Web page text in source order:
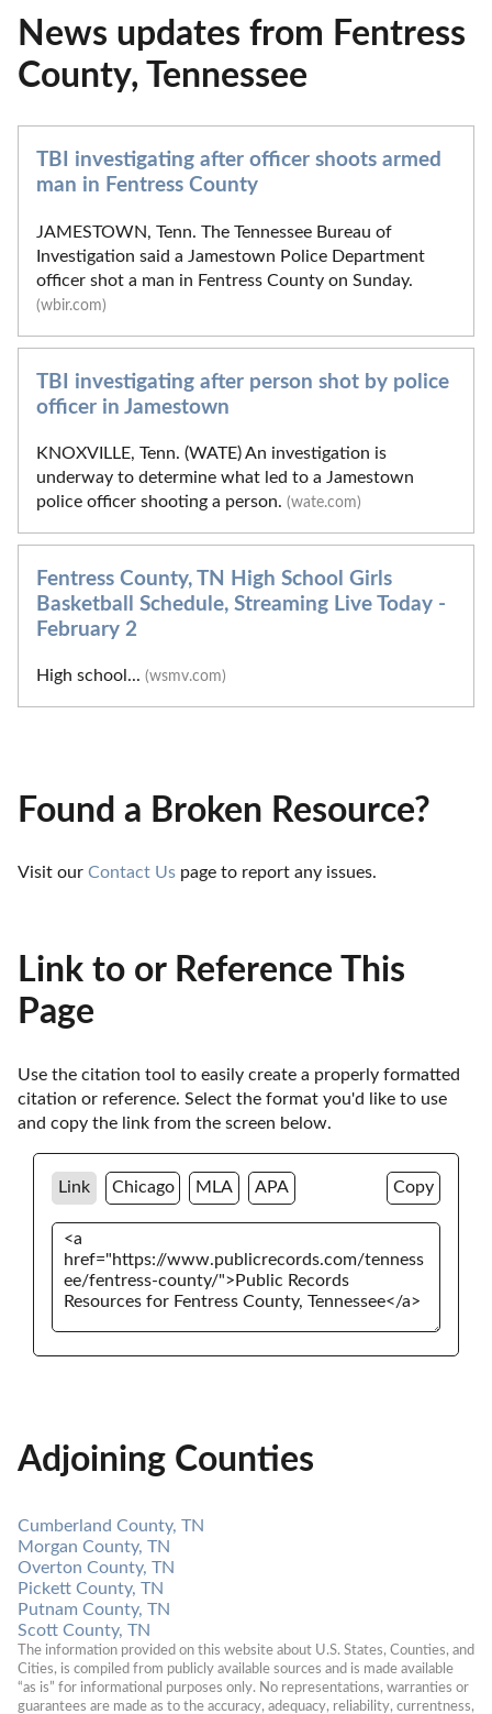
News updates from Fentress
County, Tennessee
TBI investigating after officer shoots armed
man in Fentress County
JAMESTOWN, Tenn. The Tennessee Bureau of
Investigation said a Jamestown Police Department
officer shot a man in Fentress County on Sunday.
(wbir.com)
TBI investigating after person shot by police
officer in Jamestown
KNOXVILLE, Tenn. (WATE) An investigation is
underway to determine what led to a Jamestown
police officer shooting a person. (wate.com)
Fentress County, TN High School Girls
Basketball Schedule, Streaming Live Today -
February 2
High school... (wsmv.com)
Found a Broken Resource?
Visit our Contact Us page to report any issues.
Link to or Reference This
Page
Use the citation tool to easily create a properly formatted
citation or reference. Select the format you'd like to use
and copy the link from the screen below.
Link Chicago MLA APA Copy
Adjoining Counties
Cumberland County, TN
Morgan County, TN
Overton County, TN
Pickett County, TN
Putnam County, TN
Scott County, TN
The information provided on this website about U.S. States, Counties, and
Cities, is compiled from publicly available sources and is made available
“as is” for informational purposes only. No representations, warranties or
guarantees are made as to the accuracy, adequacy, reliability, currentness,